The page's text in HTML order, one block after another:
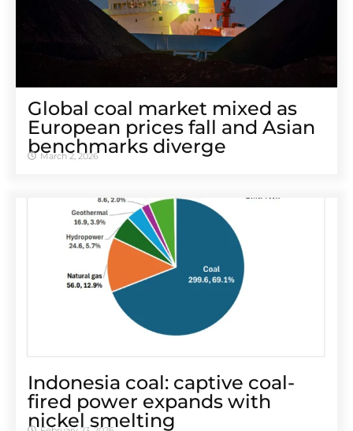
Global coal market mixed as
European prices fall and Asian
benchmarks diverge
March 2, 2026
Indonesia coal: captive coal-
fired power expands with
nickel smelting